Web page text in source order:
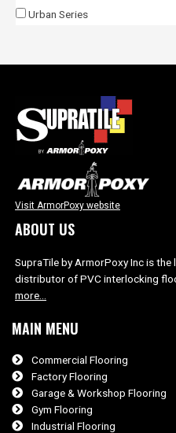
Urban Series
Visit ArmorPoxy website
ABOUT US
SupraTile by ArmorPoxy Inc is
distributor of PVC interlocking
more…
MAIN MENU
Commercial Flooring
Factory Flooring
Garage & Workshop Flooring
Gym Flooring
Industrial Flooring